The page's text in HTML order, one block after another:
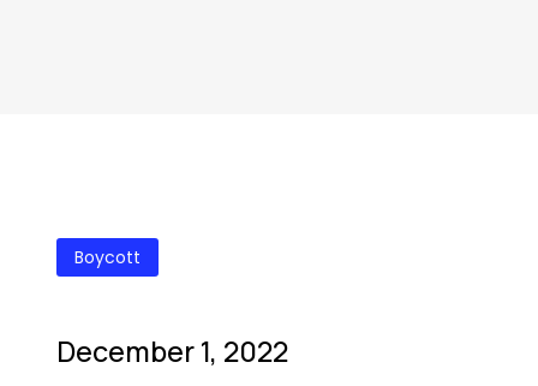
Boycott
December 1, 2022